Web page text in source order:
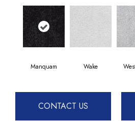
Manquam Wake
CONTACT US